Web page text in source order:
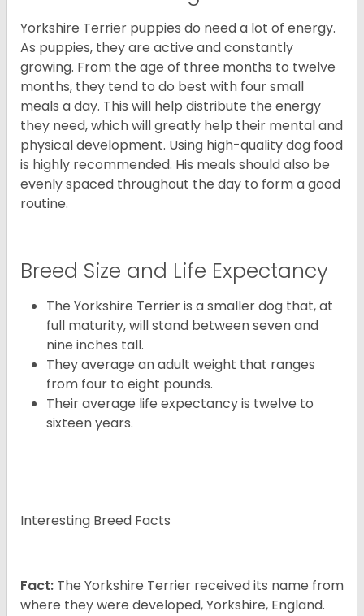
Yorkshire Terrier puppies do need a lot of energy.
As puppies, they are active and constantly
growing. From the age of three months to twelve
months, they tend to do best with four small
meals a day. This will help distribute the energy
they need, which will greatly help their mental and
physical development. Using high-quality dog food
is highly recommended. His meals should also be
evenly spaced throughout the day to form a good
routine.
Breed Size and Life Expectancy
The Yorkshire Terrier is a smaller dog that, at
full maturity, will stand between seven and
nine inches tall.
They average an adult weight that ranges
from four to eight pounds.
Their average life expectancy is twelve to
sixteen years.
Interesting Breed Facts
Fact: The Yorkshire Terrier received its name from
where they were developed, Yorkshire, England.